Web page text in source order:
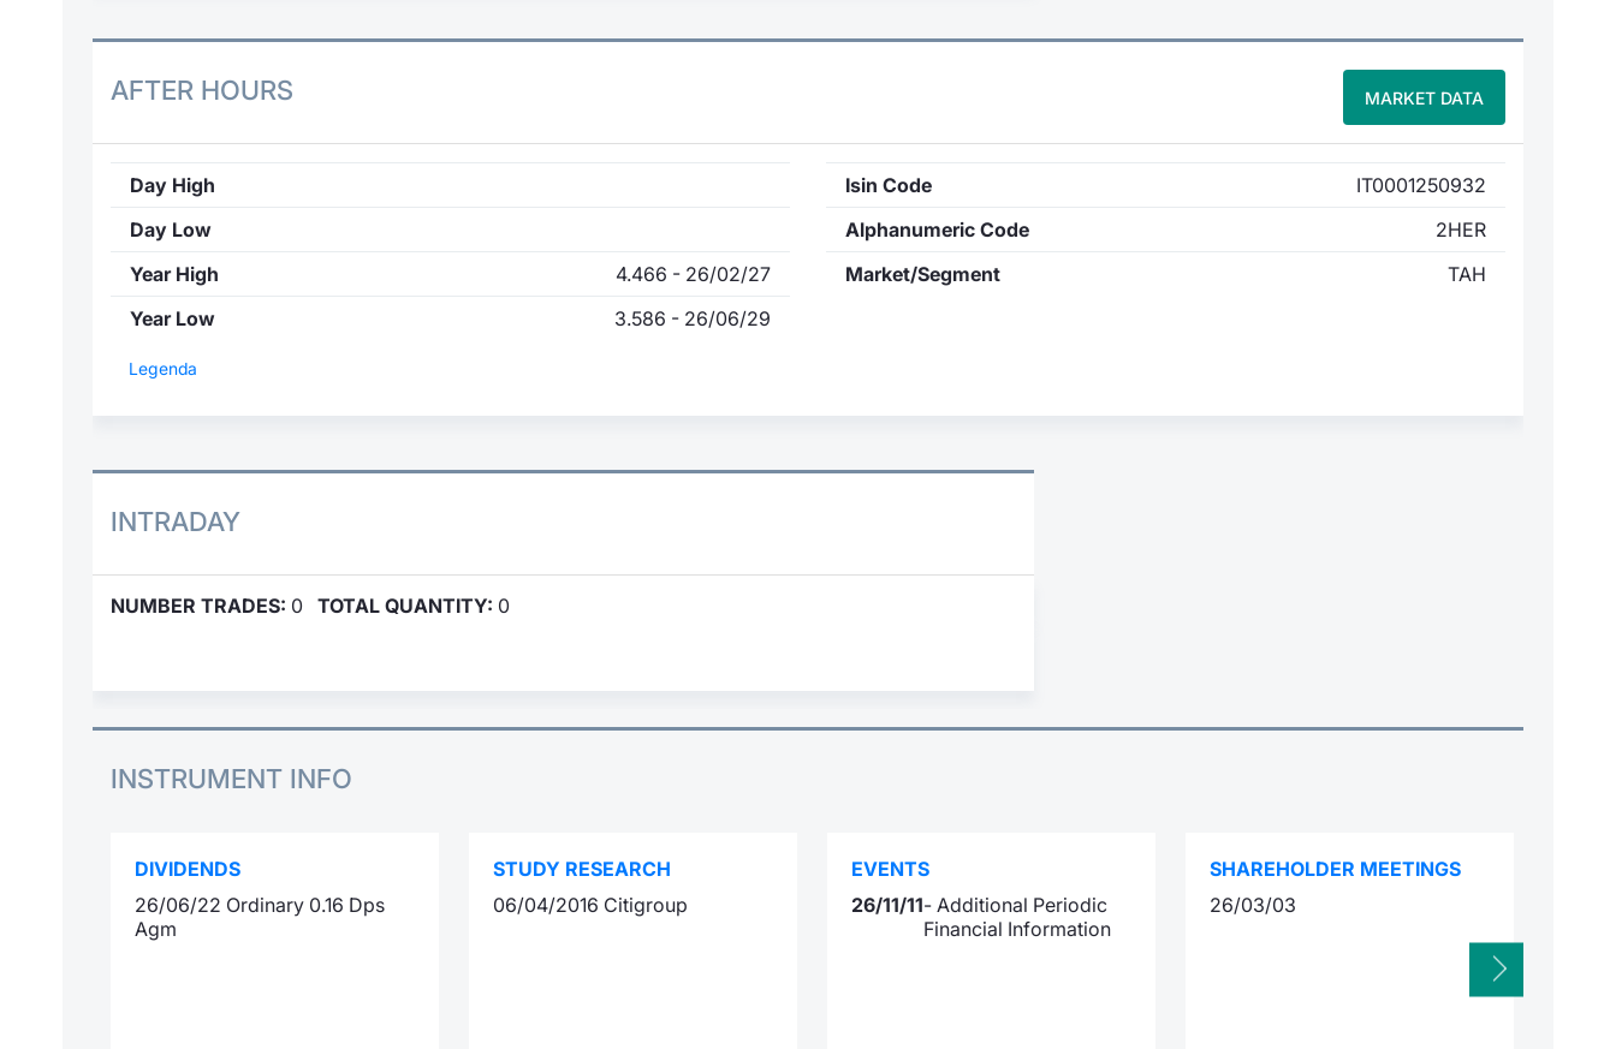
AFTER HOURS MARKET DATA
Day High
Day Low
Year High
4.466 - 26/02/27
Year Low
3.586 - 26/06/29
Isin Code
IT0001250932
Alphanumeric Code
2HER
Market/Segment
TAH
Legenda
INTRADAY
NUMBER TRADES: 0 TOTAL QUANTITY: 0
INSTRUMENT INFO
DIVIDENDS
26/06/22 Ordinary 0.16 Dps
Agm
STUDY RESEARCH
06/04/2016 Citigroup
EVENTS
26/11/11- Additional Periodic
Financial Information
SHAREHOLDER MEETINGS
26/03/03